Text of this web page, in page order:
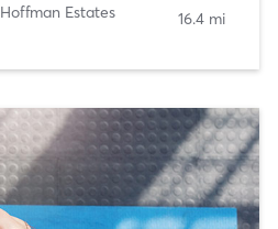
Hoffman Estates 16.4 mi